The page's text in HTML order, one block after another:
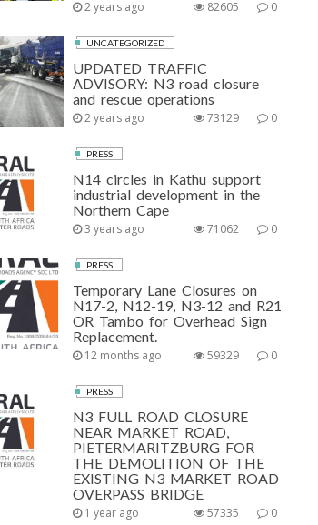
2 years ago 0
82605
UNCATEGORIZED
UPDATED TRAFFIC
ADVISORY: N3 road closure
and rescue operations
2 years ago 0
73129
PRESS
N14 circles in Kathu support
industrial development in the
Northern Cape
3 years ago 0
71062
PRESS
Temporary Lane Closures on
N17-2, N12-19, N3-12 and R21
OR Tambo for Overhead Sign
Replacement.
12 months ago 0
59329
PRESS
N3 FULL ROAD CLOSURE
NEAR MARKET ROAD,
PIETERMARITZBURG FOR
THE DEMOLITION OF THE
EXISTING N3 MARKET ROAD
OVERPASS BRIDGE
1 year ago 0
57335